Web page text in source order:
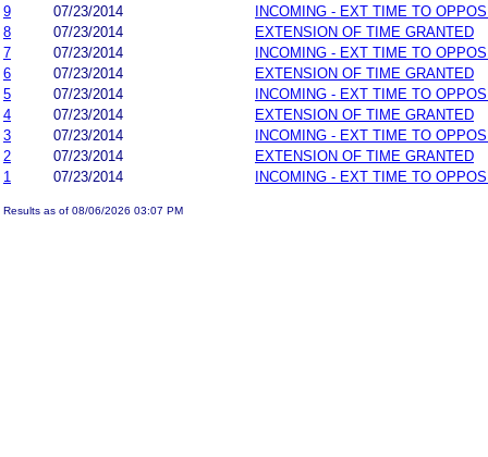
9
07/23/2014
INCOMING - EXT TIME TO
8
07/23/2014
EXTENSION OF TIME GRANTED
7
07/23/2014
INCOMING - EXT TIME TO
6
07/23/2014
EXTENSION OF TIME GRANTED
5
07/23/2014
INCOMING - EXT TIME TO
4
07/23/2014
EXTENSION OF TIME GRANTED
3
07/23/2014
INCOMING - EXT TIME TO
2
07/23/2014
EXTENSION OF TIME GRANTED
1
07/23/2014 INCOMING - EXT TIME TO
Results as of 08/06/2026 03:07 PM